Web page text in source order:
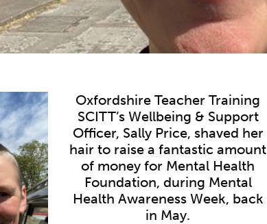
Oxfordshire Teacher Training
SCITT’s Wellbeing & Support
Officer, Sally Price, shaved her
hair to raise a fantastic amount
of money for Mental Health
Foundation, during Mental
Health Awareness Week, back
in May.